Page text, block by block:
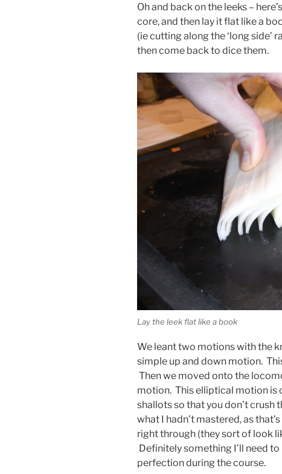
Oh and back on the leeks –
core, and then lay it flat like a
(ie cutting along the ‘long side’
then come back to dice them.
Lay the leek flat like a book
We leant two motions with the
simple up and down motion.
Then we moved onto the
motion. This elliptical motion is
shallots so that you don’t crush
what I hadn’t mastered, as
right through (they sort of look
Definitely something I’ll need
perfection during the course.